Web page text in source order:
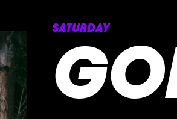
SATURDAY